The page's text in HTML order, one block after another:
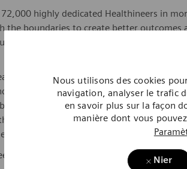
Nous utilisons des cookies
navigation, analyser le trafic
en savoir plus sur la façon
manière dont vous
Nier
highly dedicated Healthineers in
the boundaries to create better outcomes
they are facing. Our portfolio is crucial
you become one in a global
skilled specialists, who believe in each
cultures, religions, political
diseases and enable access to
Everywhere. Sustainably.
businesses, please visit our company